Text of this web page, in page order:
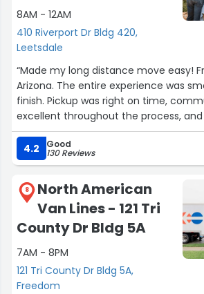
8AM - 12AM
410 Riverport Dr Bldg 420,
Leetsdale
“Made my long distance move easy!
Arizona. The entire experience was
finish. Pickup was right on time,
excellent throughout the process,
provided a lock. Everything arrived on
expected, and I couldn’t be happier
Highly recommend!”
4.2 Good
130 Reviews
8
North American
Van Lines - 121 Tri
County Dr Bldg 5A
7AM - 8PM
121 Tri County Dr Bldg 5A,
Freedom